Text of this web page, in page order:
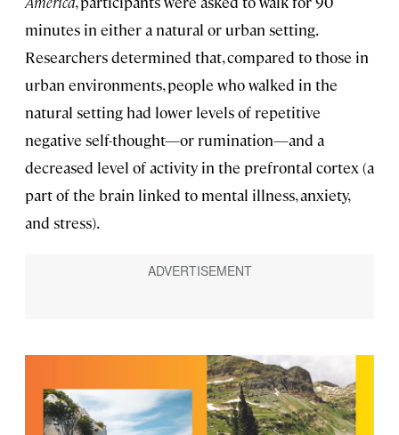
minutes in either a natural or urban setting.
Researchers determined that, compared to those in
urban environments, people who walked in the
natural setting had lower levels of repetitive
negative self-thought—or rumination—and a
decreased level of activity in the prefrontal cortex (a
part of the brain linked to mental illness, anxiety,
and stress).